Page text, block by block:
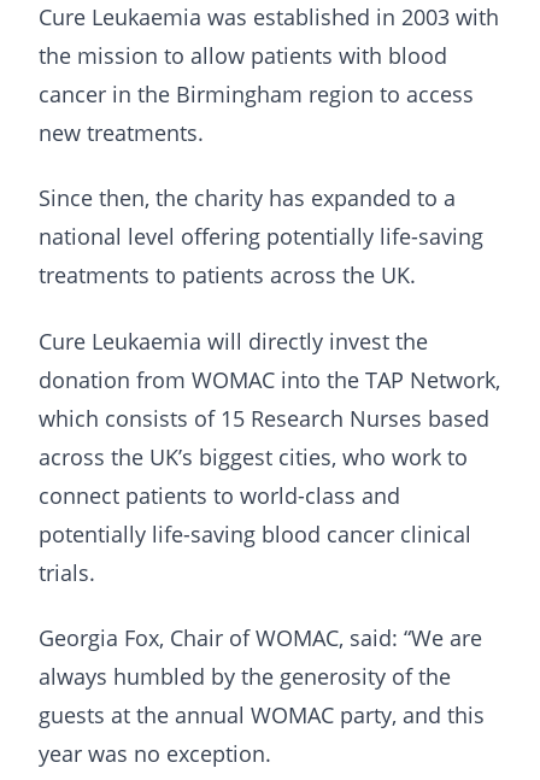
Cure Leukaemia was established in 2003 with
the mission to allow patients with blood
cancer in the Birmingham region to access
new treatments.
Since then, the charity has expanded to a
national level offering potentially life-saving
treatments to patients across the UK.
Cure Leukaemia will directly invest the
donation from WOMAC into the TAP Network,
which consists of 15 Research Nurses based
across the UK’s biggest cities, who work to
connect patients to world-class and
potentially life-saving blood cancer clinical
trials.
Georgia Fox, Chair of WOMAC, said: “We are
always humbled by the generosity of the
guests at the annual WOMAC party, and this
year was no exception.